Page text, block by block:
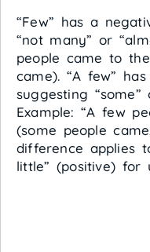
“Few” has a
“not many” or
people came to
came). “A few”
suggesting “some”
Example: “A few
(some people
difference applies
little” (positive) for